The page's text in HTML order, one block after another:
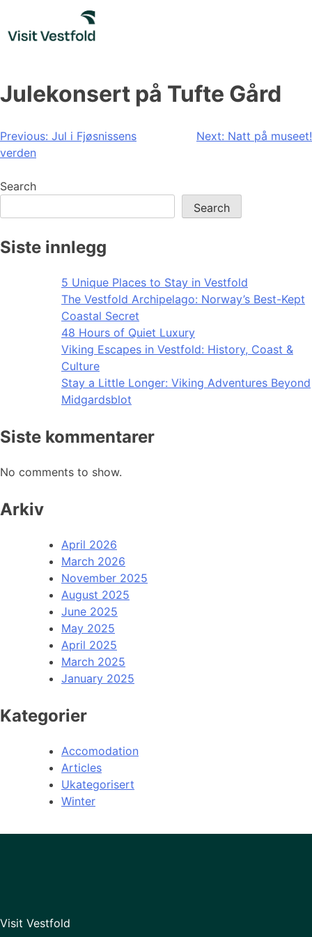
content
Julekonsert på Tufte Gård
Post
navigation
Previous: Jul i Fjøsnissens
verden
Next: Natt på museet!
Search
Search
Siste innlegg
5 Unique Places to Stay in Vestfold
The Vestfold Archipelago: Norway’s Best-Kept
Coastal Secret
48 Hours of Quiet Luxury
Viking Escapes in Vestfold: History, Coast &
Culture
Stay a Little Longer: Viking Adventures Beyond
Midgardsblot
Siste kommentarer
No comments to show.
Arkiv
April 2026
March 2026
November 2025
August 2025
June 2025
May 2025
April 2025
March 2025
January 2025
Kategorier
Accomodation
Articles
Ukategorisert
Winter
Visit Vestfold